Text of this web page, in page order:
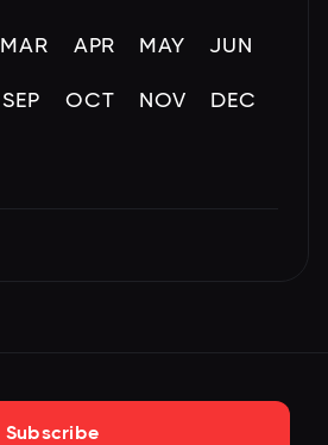
MAR APR MAY JUN
SEP OCT NOV DEC
Subscribe